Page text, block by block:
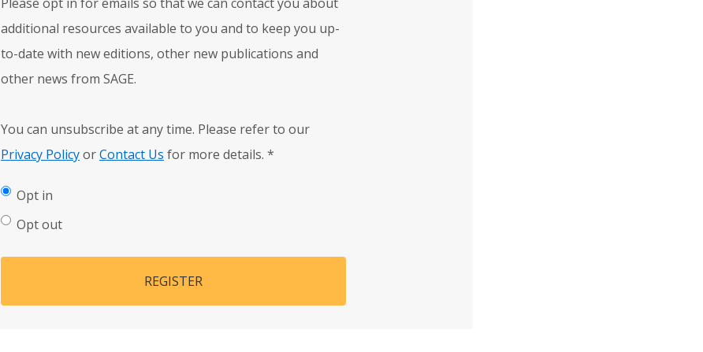
additional resources available to you and to keep you up-
to-date with new editions, other new publications and
other news from SAGE.
You can unsubscribe at any time. Please refer to our
Privacy PolicyorContact Us for more details. *
Opt in
Opt out
REGISTER